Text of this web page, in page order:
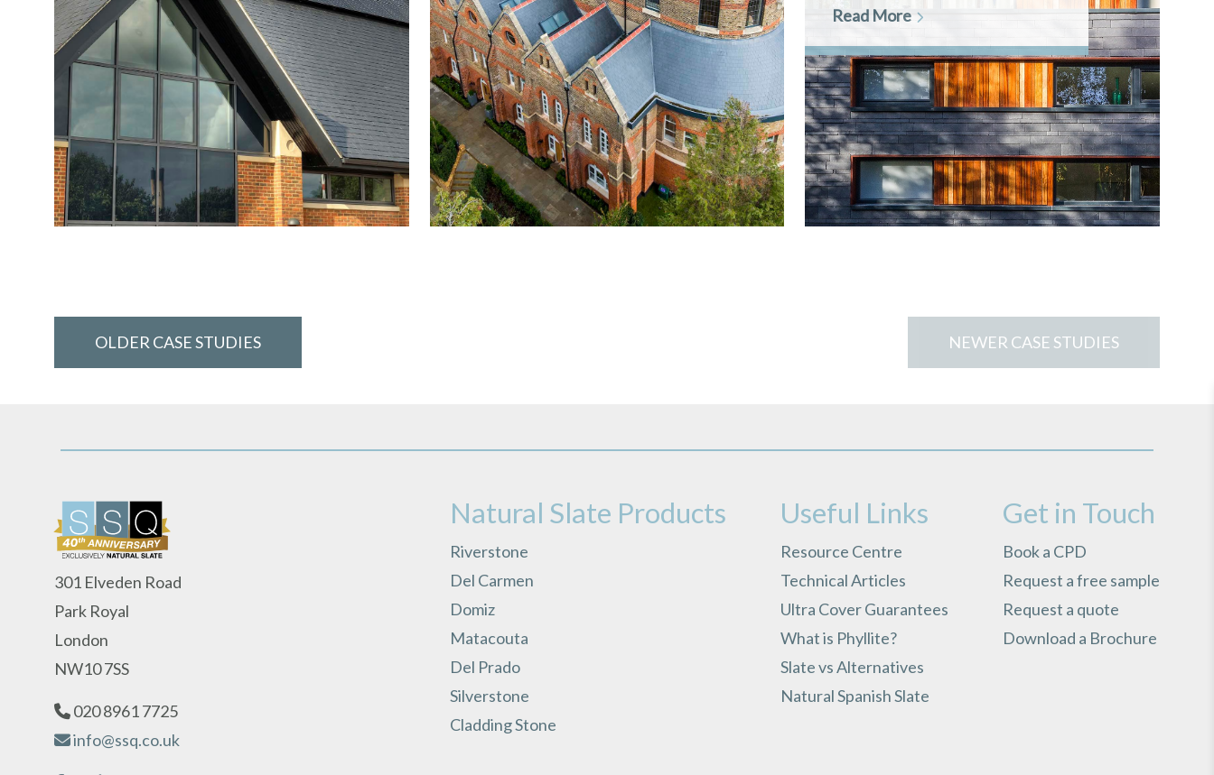
Read More
OLDER CASE STUDIES NEWER CASE STUDIES
301 Elveden Road
Park Royal
London
NW10 7SS
020 8961 7725
info@ssq.co.uk
Natural Slate Products
Riverstone
Del Carmen
Domiz
Matacouta
Del Prado
Silverstone
Cladding Stone
Useful Links
Resource Centre
Technical Articles
Ultra Cover Guarantees
What is Phyllite?
Slate vs Alternatives
Natural Spanish Slate
Get in Touch
Book a CPD
Request a free sample
Request a quote
Download a Brochure